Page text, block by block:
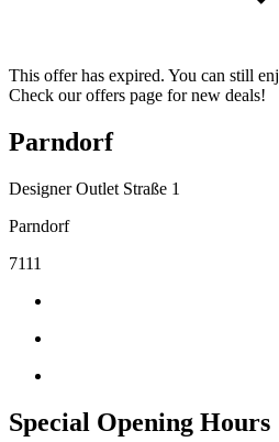
This offer has expired. You can still
Check our offers page for new deals!
Parndorf
Designer Outlet Straße 1
Parndorf
7111
Special Opening Hours